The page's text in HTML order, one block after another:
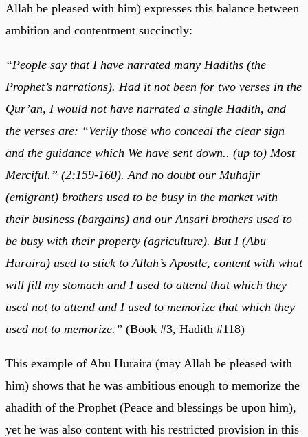
Allah be pleased with him) expresses this balance between
ambition and contentment succinctly:
“People say that I have narrated many Hadiths (the
Prophet’s narrations). Had it not been for two verses in the
Qur’an, I would not have narrated a single Hadith, and
the verses are: “Verily those who conceal the clear sign
and the guidance which We have sent down.. (up to) Most
Merciful.” (2:159-160). And no doubt our Muhajir
(emigrant) brothers used to be busy in the market with
their business (bargains) and our Ansari brothers used to
be busy with their property (agriculture). But I (Abu
Huraira) used to stick to Allah’s Apostle, content with what
will fill my stomach and I used to attend that which they
used not to attend and I used to memorize that which they
used not to memorize.” (Book #3, Hadith #118)
This example of Abu Huraira (may Allah be pleased with
him) shows that he was ambitious enough to memorize the
ahadith of the Prophet (Peace and blessings be upon him),
yet he was also content with his restricted provision in this